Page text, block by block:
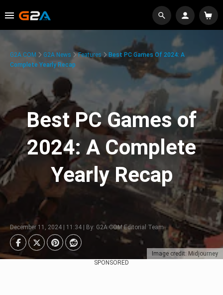
Image credit: Midjourney
G2A.COM G2A News Features
Best PC Games Of 2024: A
Complete Yearly Recap
Best PC Games of
2024: A Complete
Yearly Recap
December 11, 2024 | 11:34 | By: G2A.COM Editorial Team
SPONSORED